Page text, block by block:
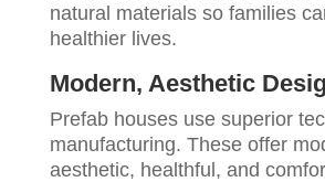
natural materials so families
healthier lives.
Modern, Aesthetic
Prefab houses use superior
manufacturing. These offer
aesthetic, healthful, and